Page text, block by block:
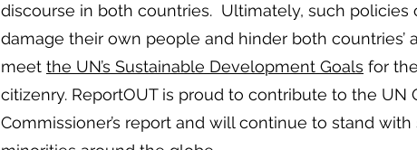
discourse in both countries. Ultimately, such policies
damage their own people and hinder both countries’
meet the UN’s Sustainable Development Goals for
citizenry. ReportOUT is proud to contribute to the UN
Commissioner’s report and will continue to stand